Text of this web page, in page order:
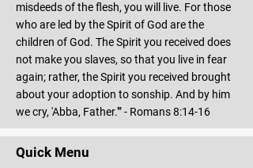
misdeeds of the flesh, you will live. For those
who are led by the Spirit of God are the
children of God. The Spirit you received does
not make you slaves, so that you live in fear
again; rather, the Spirit you received brought
about your adoption to sonship. And by him
we cry, 'Abba, Father.'” - Romans 8:14-16
Quick Menu